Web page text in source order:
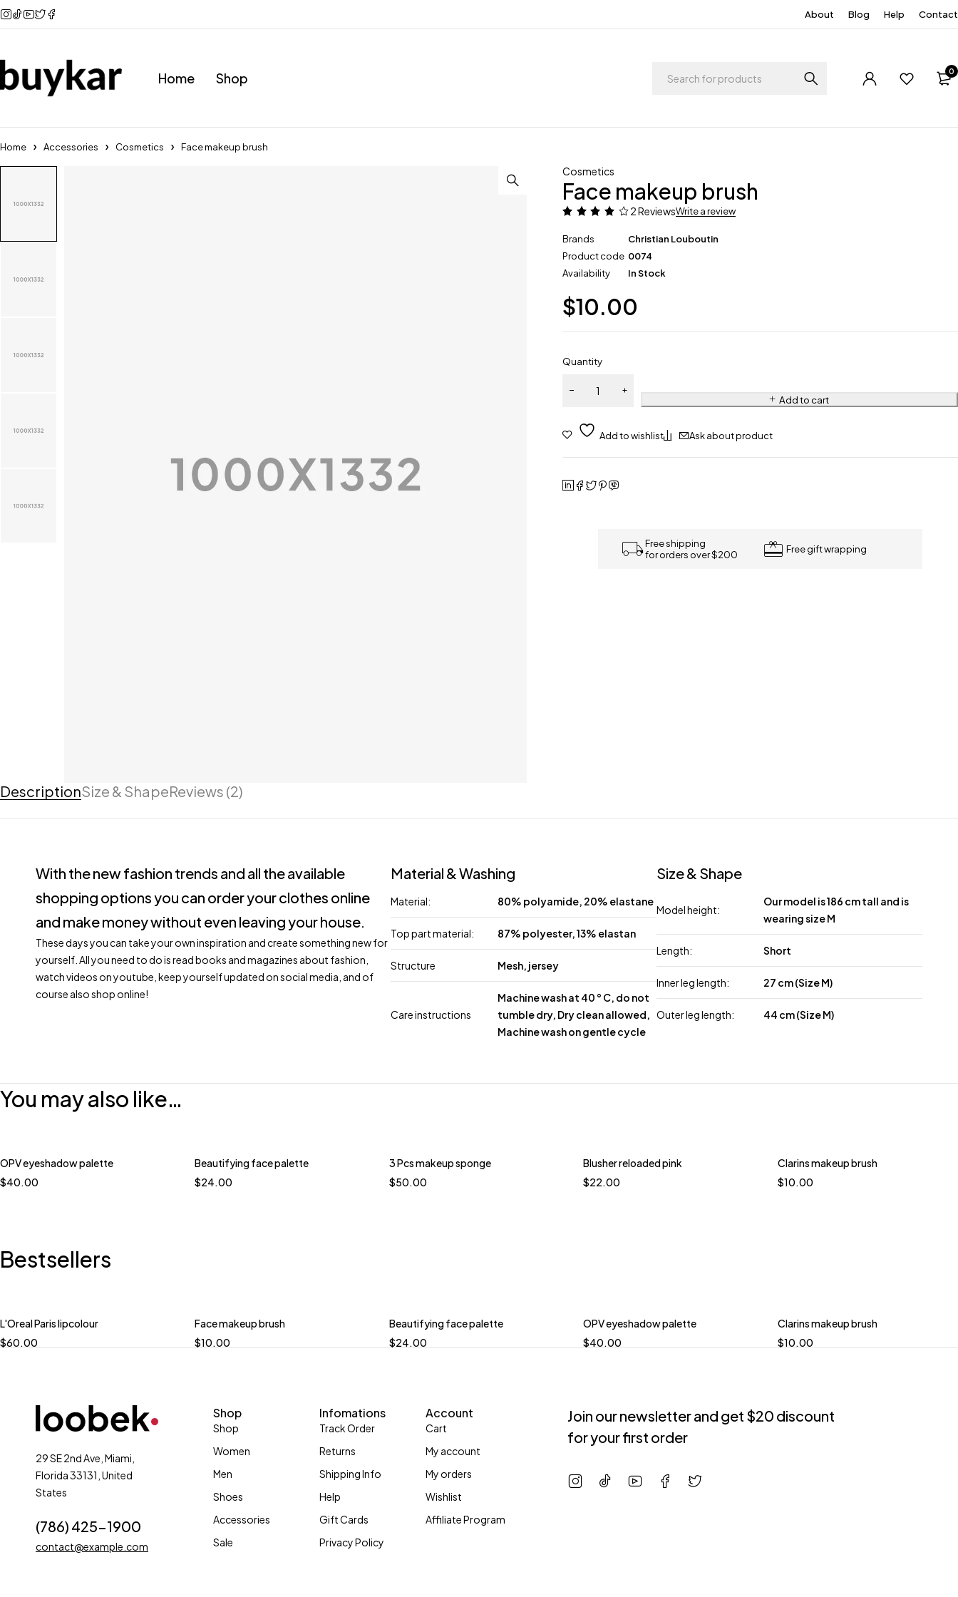
About Blog Help Contact
Home Shop 0
Home Accessories Cosmetics Face makeup brush
Cosmetics
Face makeup brush
2 ReviewsWrite a review
Brands
Christian Louboutin
Product code 0074
Availability
In Stock
$10.00
Quantity
Add to cart
Ask about product
Free shipping
for orders over $200
Free gift wrapping
DescriptionSize & ShapeReviews (2)
With the new fashion trends and all the available
shopping options you can order your clothes online
and make money without even leaving your house.
These days you can take your own inspiration and create something new for
yourself. All you need to do is read books and magazines about fashion,
watch videos on youtube, keep yourself updated on social media, and of
course also shop online!
Material & Washing
Material: 80% polyamide, 20% elastane
Top part material: 87% polyester, 13% elastan
Structure Mesh, jersey
Care instructions
Machine wash at 40 ° C, do not
tumble dry, Dry clean allowed,
Machine wash on gentle cycle
Size & Shape
Model height:
Our model is 186 cm tall and is
wearing size M
Length: Short
Inner leg length: 27 cm (Size M)
Outer leg length: 44 cm (Size M)
You may also like…
OPV eyeshadow palette
$40.00
Beautifying face palette
$24.00
3 Pcs makeup sponge
$50.00
Blusher reloaded pink
$22.00
Clarins makeup brush
$10.00
Bestsellers
L'Oreal Paris lipcolour
$60.00
Face makeup brush
$10.00
Beautifying face palette
$24.00
OPV eyeshadow palette
$40.00
Clarins makeup brush
$10.00
29 SE 2nd Ave, Miami,
Florida 33131, United
States
(786) 425-1900
contact@example.com
Shop
Shop
Women
Men
Shoes
Accessories
Sale
Infomations
Track Order
Returns
Shipping Info
Help
Gift Cards
Privacy Policy
Account
Cart
My account
My orders
Wishlist
Affiliate Program
Join our newsletter and get $20 discount
for your first order